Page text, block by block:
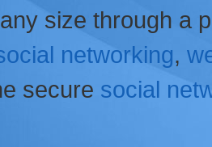
size through a
networking,
secure social